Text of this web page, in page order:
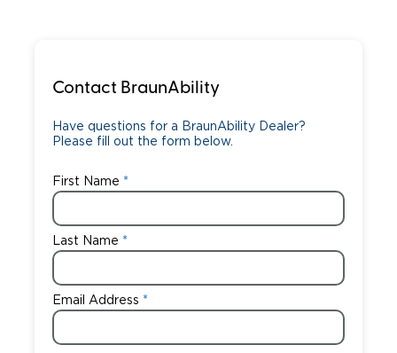
Articles
FAQ's
Careers
Contact BraunAbility
Have questions for a BraunAbility Dealer?
Please fill out the form below.
First Name
Last Name
Email Address